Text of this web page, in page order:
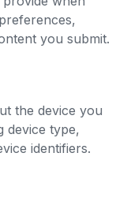
you submit.
the device you
device type,
identifiers.